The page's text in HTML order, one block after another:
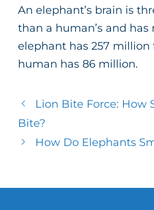
An elephant’s brain is
than a human’s and has
elephant has 257 million
human has 86 million.
Lion Bite Force: How
Bite?
How Do Elephants